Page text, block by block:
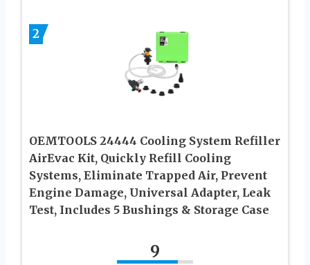
2
OEMTOOLS 24444 Cooling System Refiller
AirEvac Kit, Quickly Refill Cooling
Systems, Eliminate Trapped Air, Prevent
Engine Damage, Universal Adapter, Leak
Test, Includes 5 Bushings & Storage Case
9